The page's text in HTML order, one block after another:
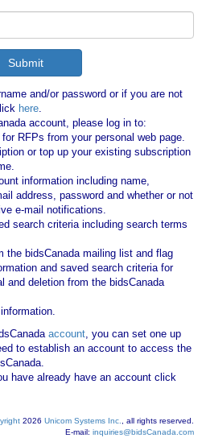
and/or password or if you are not
here.
account, please log in to:
RFPs from your personal web page.
or top up your existing subscription
information including name,
address, password and whether or not
e-mail notifications.
search criteria including search terms
the bidsCanada mailing list and flag
and saved search criteria for
and deletion from the bidsCanada
account, you can set one up
to establish an account to access the
have already have an account click
2026 Unicom Systems Inc.
, all rights reserved.
E-mail: inquiries@bidsCanada.com